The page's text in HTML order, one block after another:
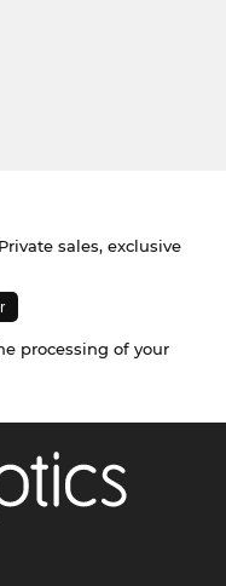
sales, exclusive
processing of your